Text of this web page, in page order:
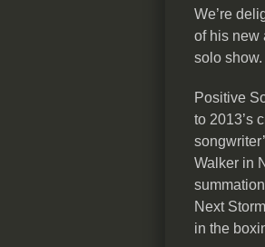
We’re
of his new
solo show.
Positive
to 2013’s
Walker in
Next
in the